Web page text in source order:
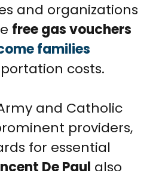
and organizations
free gas vouchers
families
costs.
and Catholic
providers,
for essential